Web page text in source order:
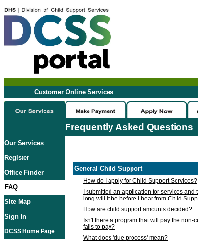
Customer Online Services
Frequently Asked Questions
Our Services
Register
Office Finder
FAQ
Site Map
Sign In
DCSS Home Page
General Child Support
How do I apply for Child Support Services?
I submitted an application for services
long will it be before I hear from Child
How are child support amounts decided?
Isn't there a program that will pay the non-
fails to pay?
What does 'due process' mean?